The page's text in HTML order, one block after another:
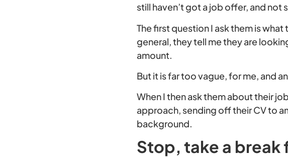
still haven’t got a job offer, and
The first question I ask them is
general, they tell me they are
amount.
But it is far too vague, for me, and
When I then ask them about their
approach, sending off their CV to
background.
Stop, take a break